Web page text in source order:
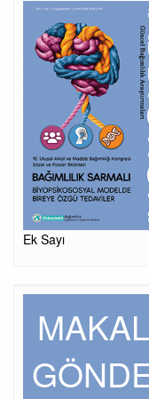
Ek Sayı